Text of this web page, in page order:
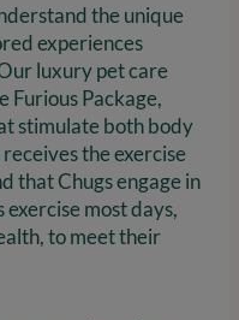
the unique
experiences
luxury pet care
Furious Package,
stimulate both body
the exercise
that Chugs engage in
most days,
to meet their